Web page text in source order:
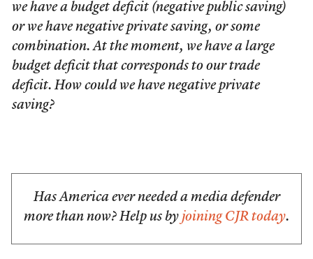
we have a budget deficit (negative public saving)
or we have negative private saving, or some
combination. At the moment, we have a large
budget deficit that corresponds to our trade
deficit. How could we have negative private
saving?
Has America ever needed a media defender
more than now? Help us by joining CJR today.